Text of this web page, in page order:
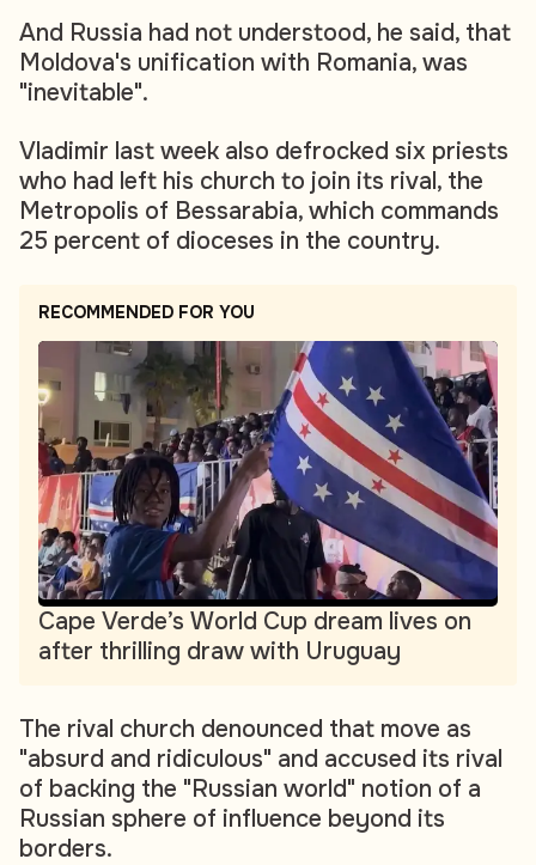
And Russia had not understood, he said, that
Moldova's unification with Romania, was
"inevitable".
Vladimir last week also defrocked six priests
who had left his church to join its rival, the
Metropolis of Bessarabia, which commands
25 percent of dioceses in the country.
RECOMMENDED FOR YOU
Cape Verde’s World Cup dream lives on
after thrilling draw with Uruguay
The rival church denounced that move as
"absurd and ridiculous" and accused its rival
of backing the "Russian world" notion of a
Russian sphere of influence beyond its
borders.